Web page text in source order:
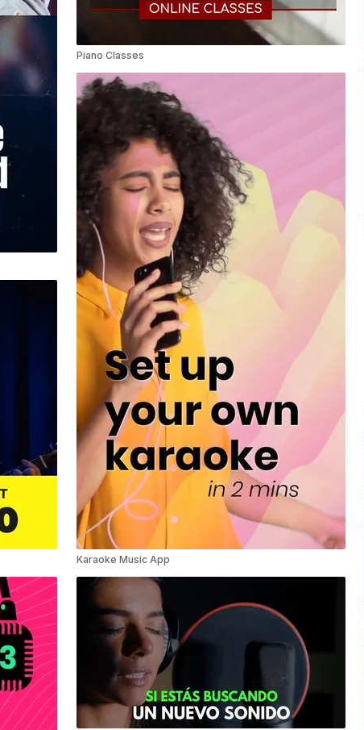
Piano Classes
Karaoke Music App